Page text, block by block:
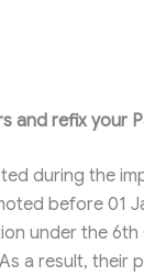
and refix your
during the
before 01
under the 6th
a result, their